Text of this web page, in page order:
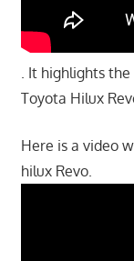
. It highlights
Toyota Hilux
Here is a video
hilux Revo.